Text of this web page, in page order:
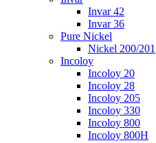
Invar 42
Invar 36
Pure Nickel
Nickel 200/201
Incoloy
Incoloy 20
Incoloy 28
Incoloy 205
Incoloy 330
Incoloy 800
Incoloy 800H